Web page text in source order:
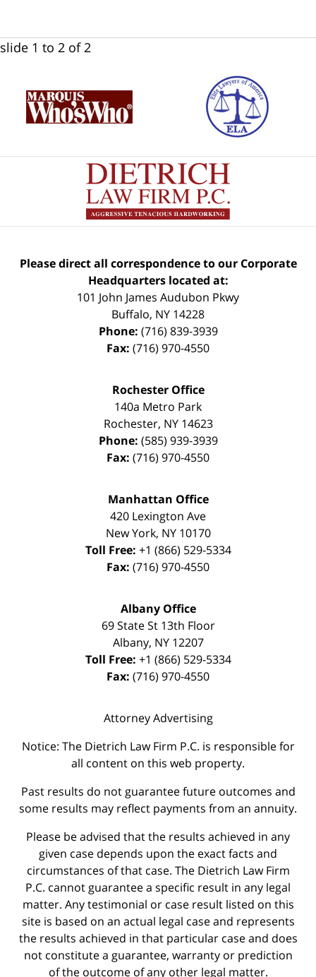
slide 1 to 2 of 2
Please direct all correspondence to our Corporate
Headquarters located at:
101 John James Audubon Pkwy
Buffalo, NY 14228
Phone: (716) 839-3939
Fax: (716) 970-4550
Rochester Office
140a Metro Park
Rochester, NY 14623
Phone: (585) 939-3939
Fax: (716) 970-4550
Manhattan Office
420 Lexington Ave
New York, NY 10170
Toll Free: +1 (866) 529-5334
Fax: (716) 970-4550
Albany Office
69 State St 13th Floor
Albany, NY 12207
Toll Free: +1 (866) 529-5334
Fax: (716) 970-4550
Attorney Advertising
Notice: The Dietrich Law Firm P.C. is responsible for
all content on this web property.
Past results do not guarantee future outcomes and
some results may reflect payments from an annuity.
Please be advised that the results achieved in any
given case depends upon the exact facts and
circumstances of that case. The Dietrich Law Firm
P.C. cannot guarantee a specific result in any legal
matter. Any testimonial or case result listed on this
site is based on an actual legal case and represents
the results achieved in that particular case and does
not constitute a guarantee, warranty or prediction
of the outcome of any other legal matter.